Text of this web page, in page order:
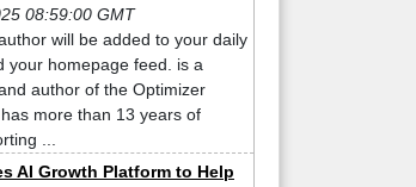
08:59:00 GMT
will be added to your daily
your homepage feed. is a
author of the Optimizer
more than 13 years of
...
AI Growth Platform to Help